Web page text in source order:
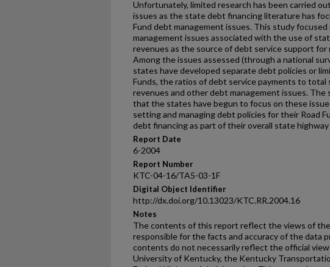
Unfortunately, limited research has been carried
issues as the state debt financing literature has
Fund debt management issues. This study
management issues associated with the use of
revenues as the source of debt service support for
Among the issues assessed (through a national
states have developed separate debt policies or
Funds, the ratios of debt service payments to total
revenues and other debt management issues.
that the states have begun to focus on these
setting and managing debt policies for their Road
debt financing as part of their overall state
Report Date
6-2004
Report Number
KTC-04-16/TA5-03-1F
Digital Object Identifier
http://dx.doi.org/10.13023/KTC.RR.2004.16
Notes
The contents of this report reflect the views of
responsible for the facts and accuracy of the data
contents do not necessarily reflect the official
University of Kentucky, the Kentucky